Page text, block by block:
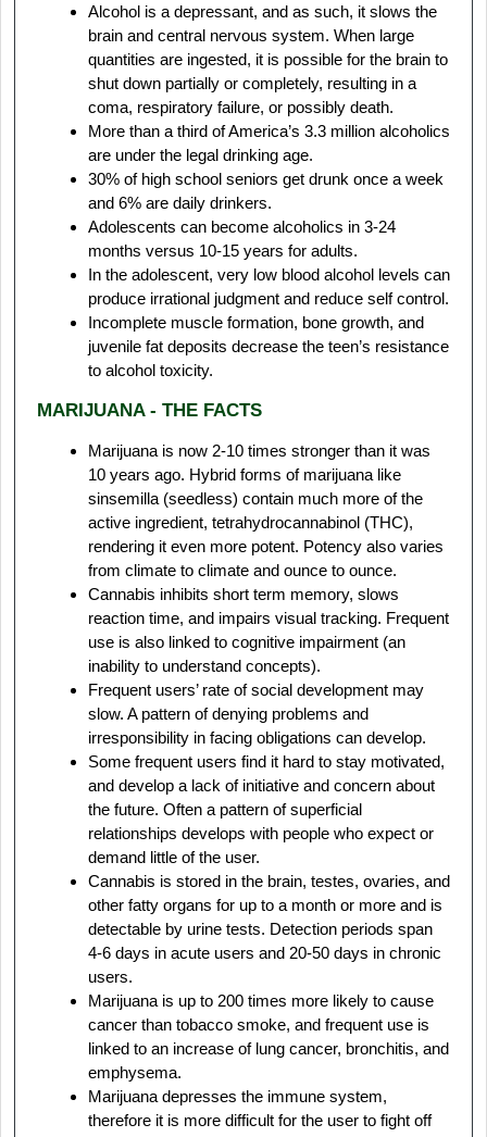
Alcohol is a depressant, and as such, it slows the
brain and central nervous system. When large
quantities are ingested, it is possible for the brain to
shut down partially or completely, resulting in a
coma, respiratory failure, or possibly death.
More than a third of America’s 3.3 million alcoholics
are under the legal drinking age.
30% of high school seniors get drunk once a week
and 6% are daily drinkers.
Adolescents can become alcoholics in 3-24
months versus 10-15 years for adults.
In the adolescent, very low blood alcohol levels can
produce irrational judgment and reduce self control.
Incomplete muscle formation, bone growth, and
juvenile fat deposits decrease the teen’s resistance
to alcohol toxicity.
MARIJUANA - THE FACTS
Marijuana is now 2-10 times stronger than it was
10 years ago. Hybrid forms of marijuana like
sinsemilla (seedless) contain much more of the
active ingredient, tetrahydrocannabinol (THC),
rendering it even more potent. Potency also varies
from climate to climate and ounce to ounce.
Cannabis inhibits short term memory, slows
reaction time, and impairs visual tracking. Frequent
use is also linked to cognitive impairment (an
inability to understand concepts).
Frequent users’ rate of social development may
slow. A pattern of denying problems and
irresponsibility in facing obligations can develop.
Some frequent users find it hard to stay motivated,
and develop a lack of initiative and concern about
the future. Often a pattern of superficial
relationships develops with people who expect or
demand little of the user.
Cannabis is stored in the brain, testes, ovaries, and
other fatty organs for up to a month or more and is
detectable by urine tests. Detection periods span
4-6 days in acute users and 20-50 days in chronic
users.
Marijuana is up to 200 times more likely to cause
cancer than tobacco smoke, and frequent use is
linked to an increase of lung cancer, bronchitis, and
emphysema.
Marijuana depresses the immune system,
therefore it is more difficult for the user to fight off